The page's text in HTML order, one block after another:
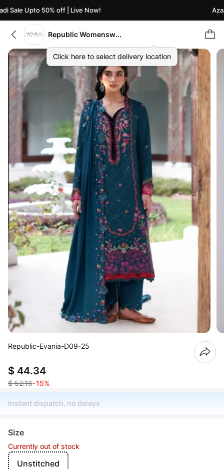
Sale Upto 50% off | Live Now!
Republic Womenswear
Click here to select delivery location
Republic-Evania-D09-25
$ 44.34
$ 52.16-15%
Instant dispatch, no delays
Size
Currently out of stock
Unstitched